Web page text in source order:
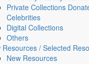
Private Collections
Celebrities
Digital Collections
Others
Resources / Selected
New Resources